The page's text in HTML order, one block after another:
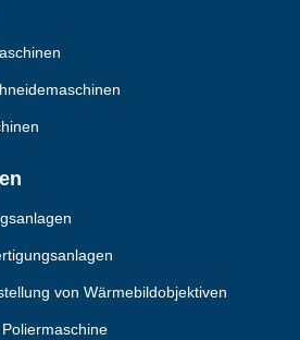
von Wärmebildobjektiven